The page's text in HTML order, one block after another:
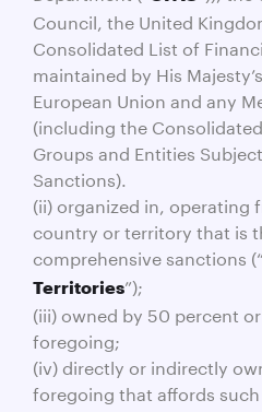
Council, the United
Consolidated List of
maintained by His
European Union and any
(including the
Groups and Entities
Sanctions).
(ii) organized in, operating
country or territory that is
comprehensive sanctions (“
Territories”);
(iii) owned by 50 percent
foregoing;
(iv) directly or indirectly
foregoing that affords